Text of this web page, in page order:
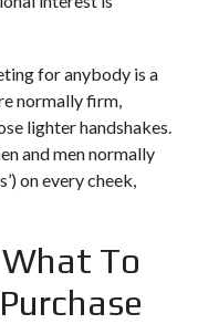
for anybody is a
normally firm,
lighter handshakes.
and men normally
on every cheek,
To